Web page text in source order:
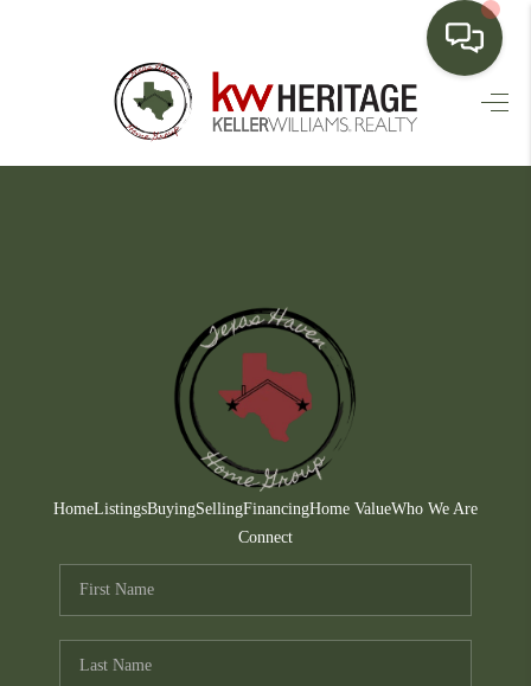
HOME
FINANCING
HOME VALUE
WHO WE ARE
CONNECT
TOP AREAS
HomeListingsBuyingSellingFinancingHome ValueWho We Are
Connect